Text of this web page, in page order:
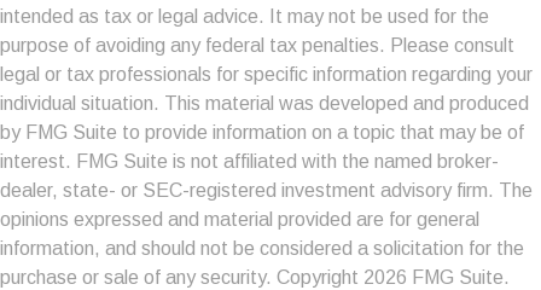
intended as tax or legal advice. It may not be used for the
purpose of avoiding any federal tax penalties. Please consult
legal or tax professionals for specific information regarding your
individual situation. This material was developed and produced
by FMG Suite to provide information on a topic that may be of
interest. FMG Suite is not affiliated with the named broker-
dealer, state- or SEC-registered investment advisory firm. The
opinions expressed and material provided are for general
information, and should not be considered a solicitation for the
purchase or sale of any security. Copyright 2026 FMG Suite.